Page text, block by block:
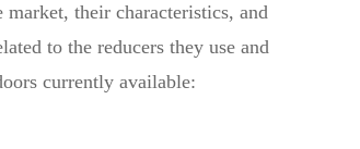
their characteristics, and
to the reducers they use and
currently available: